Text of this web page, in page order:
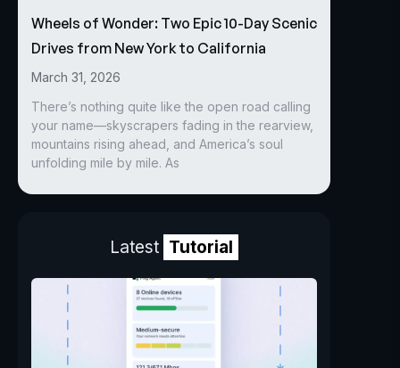
Wheels of Wonder: Two Epic 10-Day Scenic
Drives from New York to California
March 31, 2026
There’s nothing quite like the open road calling
your name—skyscrapers fading in the rearview,
mountains rising ahead, and America’s soul
unfolding mile by mile. As
Latest Tutorial